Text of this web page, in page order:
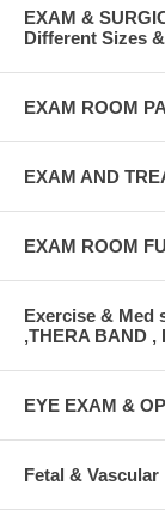
EXAM &
Different Sizes
EXAM ROOM
EXAM AND
EXAM ROOM
Exercise & Med
,THERA BAND ,
EYE EXAM &
Fetal &